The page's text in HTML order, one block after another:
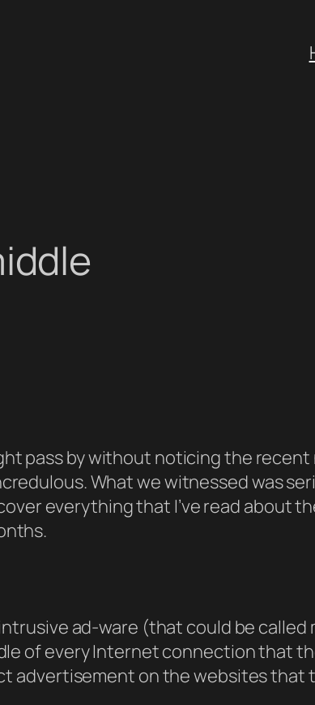
pass by without noticing the
. What we witnessed was
everything that I’ve read about
ad-ware (that could be called
of every Internet connection that
advertisement on the websites that